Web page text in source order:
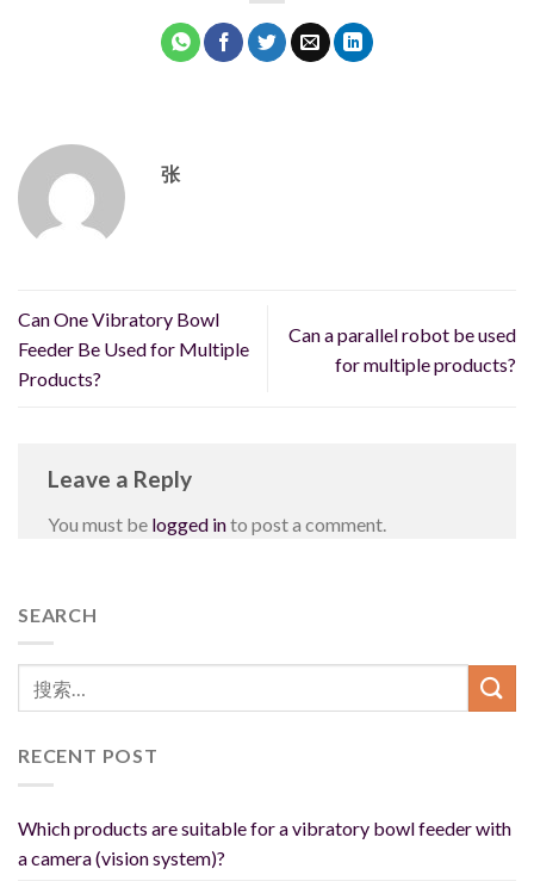
张
Can One Vibratory Bowl
Feeder Be Used for Multiple
Products?
Can a parallel robot be used
for multiple products?
Leave a Reply
You must be logged into post a comment.
SEARCH
RECENT POST
Which products are suitable for a vibratory bowl feeder with
a camera (vision system)?